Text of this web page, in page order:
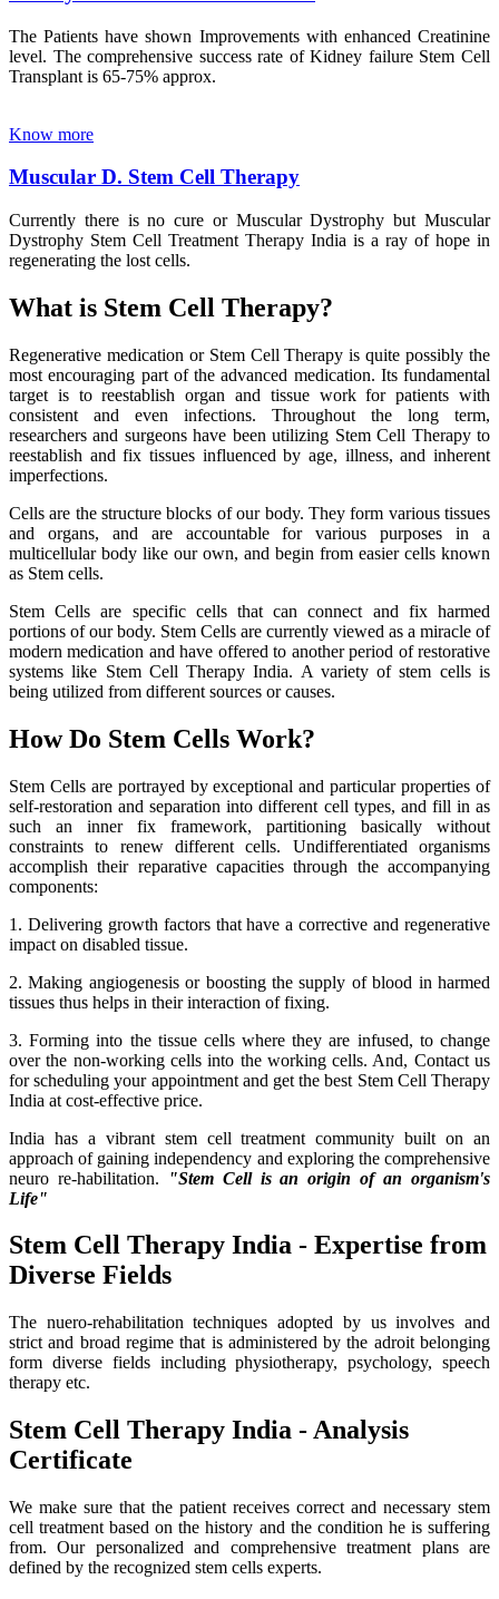
The Patients have shown Improvements with enhanced Creatinine
level. The comprehensive success rate of Kidney failure Stem Cell
Transplant is 65-75% approx.
Know more
Muscular D. Stem Cell Therapy
Currently there is no cure or Muscular Dystrophy but Muscular
Dystrophy Stem Cell Treatment Therapy India is a ray of hope in
regenerating the lost cells.
What is Stem Cell Therapy?
Regenerative medication or Stem Cell Therapy is quite possibly the
most encouraging part of the advanced medication. Its fundamental
target is to reestablish organ and tissue work for patients with
consistent and even infections. Throughout the long term,
researchers and surgeons have been utilizing Stem Cell Therapy to
reestablish and fix tissues influenced by age, illness, and inherent
imperfections.
Cells are the structure blocks of our body. They form various tissues
and organs, and are accountable for various purposes in a
multicellular body like our own, and begin from easier cells known
as Stem cells.
Stem Cells are specific cells that can connect and fix harmed
portions of our body. Stem Cells are currently viewed as a miracle of
modern medication and have offered to another period of restorative
systems like Stem Cell Therapy India. A variety of stem cells is
being utilized from different sources or causes.
How Do Stem Cells Work?
Stem Cells are portrayed by exceptional and particular properties of
self-restoration and separation into different cell types, and fill in as
such an inner fix framework, partitioning basically without
constraints to renew different cells. Undifferentiated organisms
accomplish their reparative capacities through the accompanying
components:
1. Delivering growth factors that have a corrective and regenerative
impact on disabled tissue.
2. Making angiogenesis or boosting the supply of blood in harmed
tissues thus helps in their interaction of fixing.
3. Forming into the tissue cells where they are infused, to change
over the non-working cells into the working cells. And, Contact us
for scheduling your appointment and get the best Stem Cell Therapy
India at cost-effective price.
India has a vibrant stem cell treatment community built on an
approach of gaining independency and exploring the comprehensive
neuro re-habilitation.
"Stem Cell is an origin of an organism's
Life"
Stem Cell Therapy India - Expertise from
Diverse Fields
The nuero-rehabilitation techniques adopted by us involves and
strict and broad regime that is administered by the adroit belonging
form diverse fields including physiotherapy, psychology, speech
therapy etc.
Stem Cell Therapy India - Analysis
Certificate
We make sure that the patient receives correct and necessary stem
cell treatment based on the history and the condition he is suffering
from. Our personalized and comprehensive treatment plans are
defined by the recognized stem cells experts.